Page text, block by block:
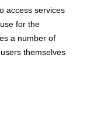
access services
for the
a number of
themselves